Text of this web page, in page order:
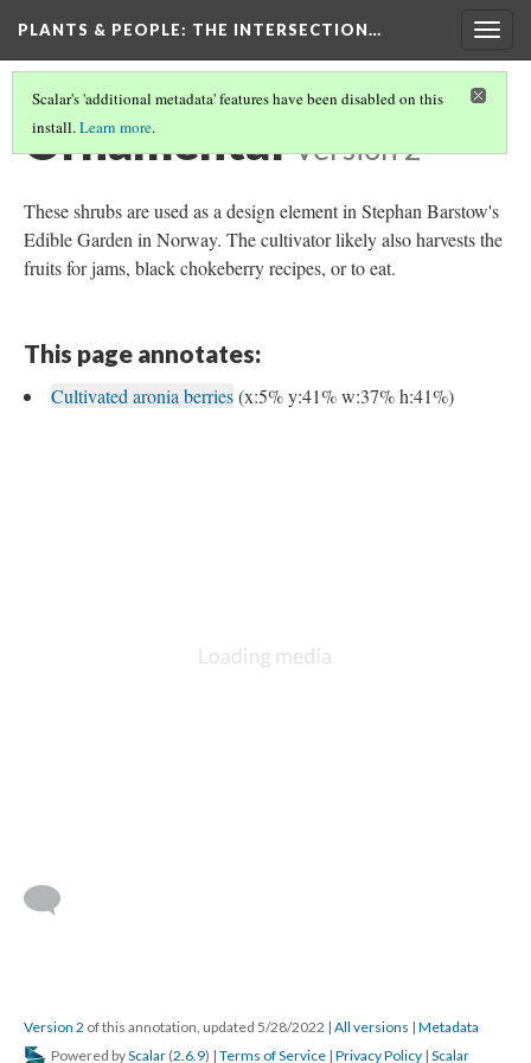
PLANTS & PEOPLE: THE INTERSECTION…
Scalar's 'additional metadata' features have been disabled on this
install.Learn more.
Ornamental Version 2
These shrubs are used as a design element in Stephan Barstow's
Edible Garden in Norway. The cultivator likely also harvests the
fruits for jams, black chokeberry recipes, or to eat.
This page annotates:
Cultivated aronia berries(x:5% y:41% w:37% h:41%)
Version 2 of this annotation, updated 5/28/2022 | All versions | Metadata
Powered byScalar (2.6.9) | Terms of Service | Privacy Policy | Scalar